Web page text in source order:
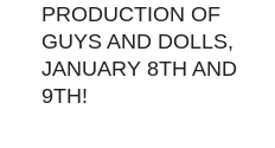
PRODUCTION OF
GUYS AND DOLLS,
JANUARY 8TH AND
9TH!